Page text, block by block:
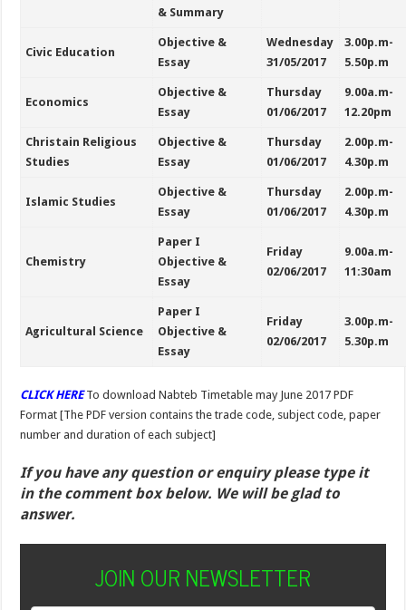
& Summary
Civic Education
Objective &
Essay
Wednesday
31/05/2017
3.00p.m-
5.50p.m
Economics
Objective &
Essay
Thursday
01/06/2017
9.00a.m-
12.20pm
Christain Religious
Studies
Objective &
Essay
Thursday
01/06/2017
2.00p.m-
4.30p.m
Islamic Studies
Objective &
Essay
Thursday
01/06/2017
2.00p.m-
4.30p.m
Chemistry
Paper I
Objective &
Essay
Friday
02/06/2017
9.00a.m-
11:30am
Agricultural Science
Paper I
Objective &
Essay
Friday
02/06/2017
3.00p.m-
5.30p.m
CLICK HERE To download Nabteb Timetable may June 2017 PDF
Format [The PDF version contains the trade code, subject code, paper
number and duration of each subject]
If you have any question or enquiry please type it
in the comment box below. We will be glad to
answer.
JOIN OUR NEWSLETTER